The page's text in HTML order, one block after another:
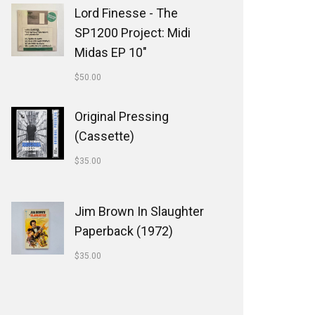
Lord Finesse - The
SP1200 Project: Midi
Midas EP 10"
$50.00
Original Pressing
(Cassette)
$35.00
Jim Brown In Slaughter
Paperback (1972)
$35.00